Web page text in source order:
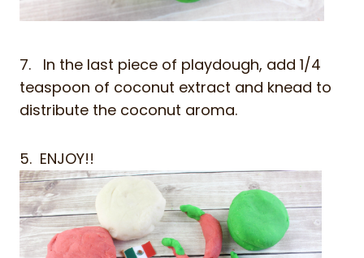
7. In the last piece of playdough, add 1/4
teaspoon of coconut extract and knead to
distribute the coconut aroma.
5. ENJOY!!